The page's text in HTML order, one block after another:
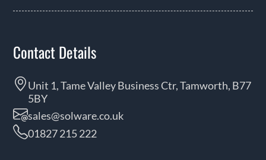
Contact Details
Unit 1, Tame Valley Business Ctr, Tamworth, B77
5BY
sales@solware.co.uk
01827 215 222